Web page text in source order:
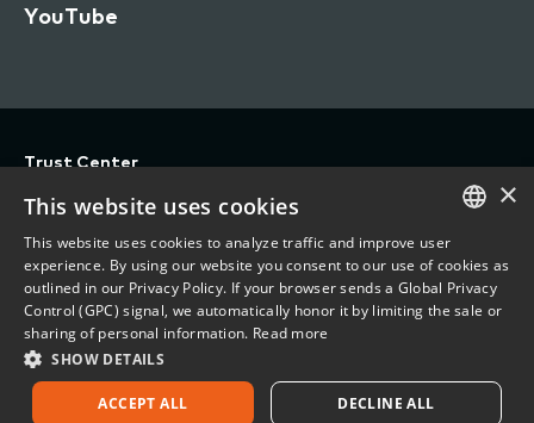
YouTube
Trust Center
Privacy
Terms of Use
Do Not Sell/Share My Personal Information
Accessibility Statement
2026 Vertafore, Inc.
ENGLISH
FRENCH
×
This website uses cookies
This website uses cookies to analyze traffic and improve user
experience. By using our website you consent to our use of cookies as
outlined in our Privacy Policy. If your browser sends a Global Privacy
Control (GPC) signal, we automatically honor it by limiting the sale or
sharing of personal information. Read more
SHOW DETAILS
ACCEPT ALL DECLINE ALL